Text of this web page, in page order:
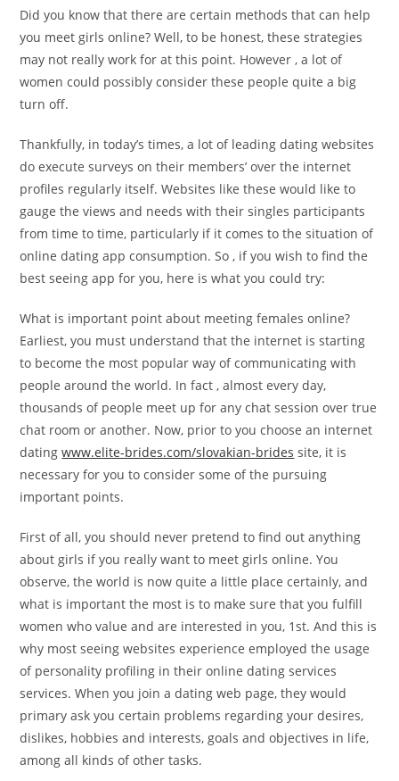
Did you know that there are certain methods that can help
you meet girls online? Well, to be honest, these strategies
may not really work for at this point. However , a lot of
women could possibly consider these people quite a big
turn off.
Thankfully, in today’s times, a lot of leading dating websites
do execute surveys on their members’ over the internet
profiles regularly itself. Websites like these would like to
gauge the views and needs with their singles participants
from time to time, particularly if it comes to the situation of
online dating app consumption. So , if you wish to find the
best seeing app for you, here is what you could try:
What is important point about meeting females online?
Earliest, you must understand that the internet is starting
to become the most popular way of communicating with
people around the world. In fact , almost every day,
thousands of people meet up for any chat session over true
chat room or another. Now, prior to you choose an internet
datingwww.elite-brides.com/slovakian-brides site, it is
necessary for you to consider some of the pursuing
important points.
First of all, you should never pretend to find out anything
about girls if you really want to meet girls online. You
observe, the world is now quite a little place certainly, and
what is important the most is to make sure that you fulfill
women who value and are interested in you, 1st. And this is
why most seeing websites experience employed the usage
of personality profiling in their online dating services
services. When you join a dating web page, they would
primary ask you certain problems regarding your desires,
dislikes, hobbies and interests, goals and objectives in life,
among all kinds of other tasks.